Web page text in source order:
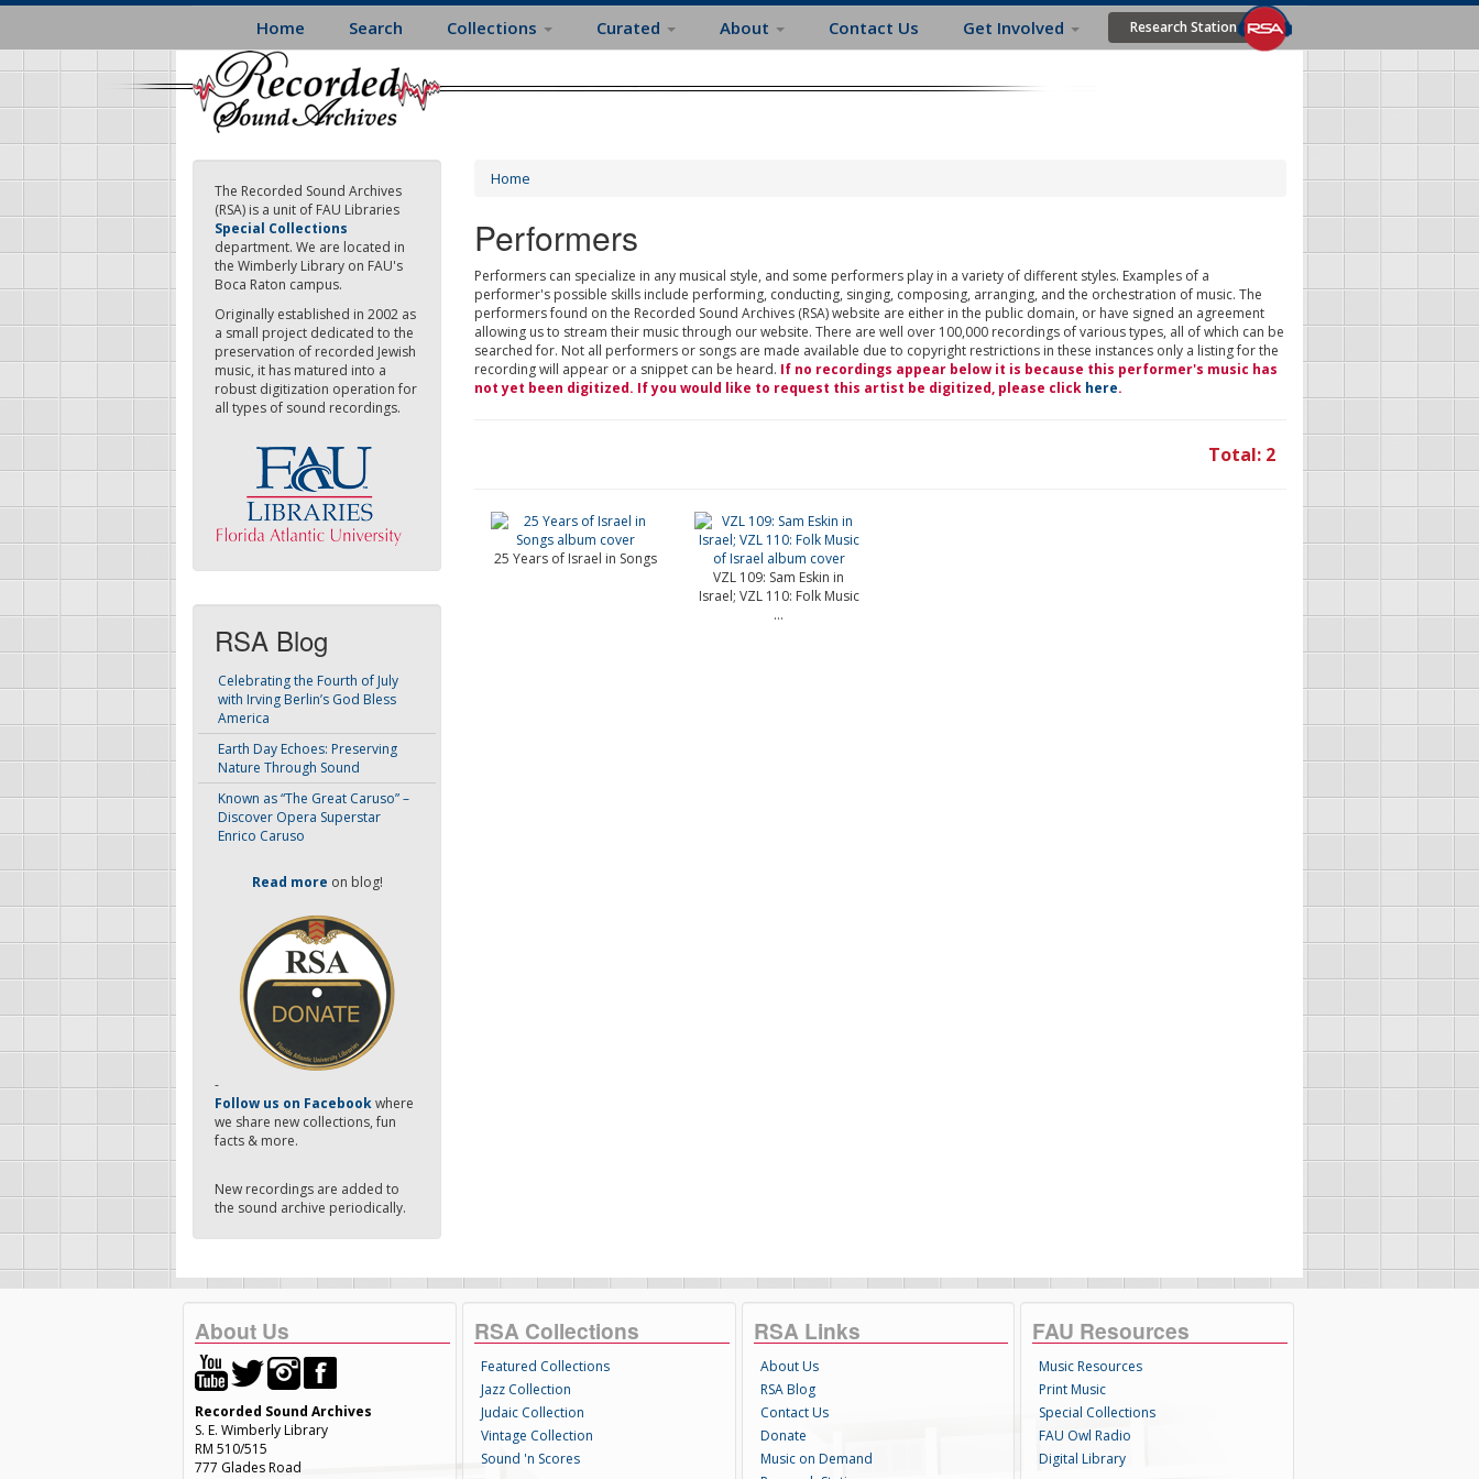
Skip
main
content
Home Search Collections Curated About Contact Us Get Involved Research Station
The Recorded Sound Archives
(RSA) is a unit of FAU Libraries
Special Collections
department. We are located in
the Wimberly Library on FAU's
Boca Raton campus.
Originally established in 2002 as
a small project dedicated to the
preservation of recorded Jewish
music, it has matured into a
robust digitization operation for
all types of sound recordings.
RSA Blog
Celebrating the Fourth of July
with Irving Berlin’s God Bless
America
Earth Day Echoes: Preserving
Nature Through Sound
Known as “The Great Caruso” –
Discover Opera Superstar
Enrico Caruso
Read more on blog!
-
Follow us on Facebookwhere
we share new collections, fun
facts & more.
New recordings are added to
the sound archive periodically.
Home
Performers
Performers can specialize in any musical style, and some performers play in a variety of different styles. Examples of a
performer's possible skills include performing, conducting, singing, composing, arranging, and the orchestration of music. The
performers found on the Recorded Sound Archives (RSA) website are either in the public domain, or have signed an agreement
allowing us to stream their music through our website. There are well over 100,000 recordings of various types, all of which can be
searched for. Not all performers or songs are made available due to copyright restrictions in these instances only a listing for the
recording will appear or a snippet can be heard. If no recordings appear below it is because this performer's music has
not yet been digitized. If you would like to request this artist be digitized, please click here.
Total: 2
25 Years of Israel in Songs
VZL 109: Sam Eskin in
Israel; VZL 110: Folk Music
...
About Us
Recorded Sound Archives
S. E. Wimberly Library
RM 510/515
777 Glades Road
RSA Collections
Featured Collections
Jazz Collection
Judaic Collection
Vintage Collection
Sound 'n Scores
RSA Links
About Us
RSA Blog
Contact Us
Donate
Music on Demand
FAU Resources
Music Resources
Print Music
Special Collections
FAU Owl Radio
Digital Library